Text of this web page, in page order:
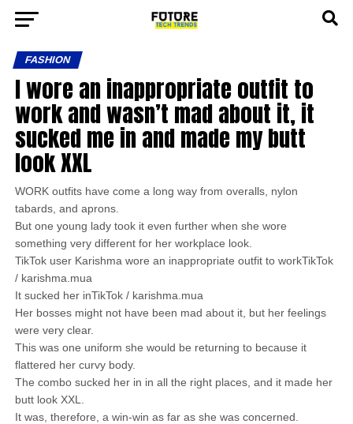
FASHION
I wore an inappropriate outfit to
work and wasn’t mad about it, it
sucked me in and made my butt
look XXL
WORK outfits have come a long way from overalls, nylon
tabards, and aprons.
But one young lady took it even further when she wore
something very different for her workplace look.
TikTok user Karishma wore an inappropriate outfit to workTikTok
/ karishma.mua
It sucked her inTikTok / karishma.mua
Her bosses might not have been mad about it, but her feelings
were very clear.
This was one uniform she would be returning to because it
flattered her curvy body.
The combo sucked her in in all the right places, and it made her
butt look XXL.
It was, therefore, a win-win as far as she was concerned.